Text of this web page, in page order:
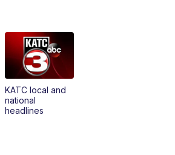
KATC 5:00 pm News
KATC local and
national
headlines